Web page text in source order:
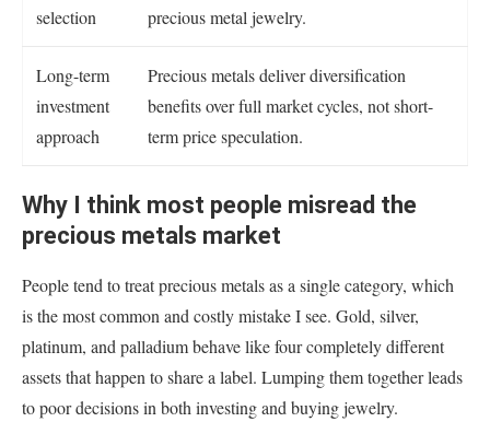
selection
precious metal jewelry.
Long-term
investment
approach
Precious metals deliver diversification
benefits over full market cycles, not short-
term price speculation.
Why I think most people misread the
precious metals market
People tend to treat precious metals as a single category, which
is the most common and costly mistake I see. Gold, silver,
platinum, and palladium behave like four completely different
assets that happen to share a label. Lumping them together leads
to poor decisions in both investing and buying jewelry.